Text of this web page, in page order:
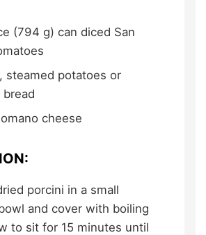
(794 g) can diced San
steamed potatoes or
cheese
porcini in a small
and cover with boiling
to sit for 15 minutes until